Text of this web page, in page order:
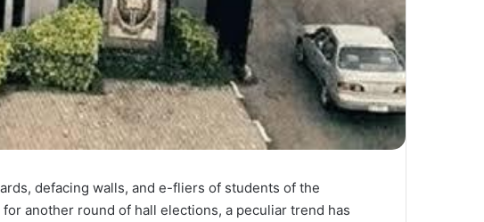
defacing walls, and e-fliers of students of the
another round of hall elections, a peculiar trend has